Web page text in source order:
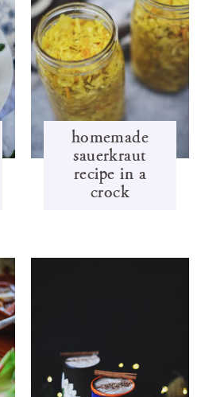
homemade
sauerkraut
recipe in a
crock